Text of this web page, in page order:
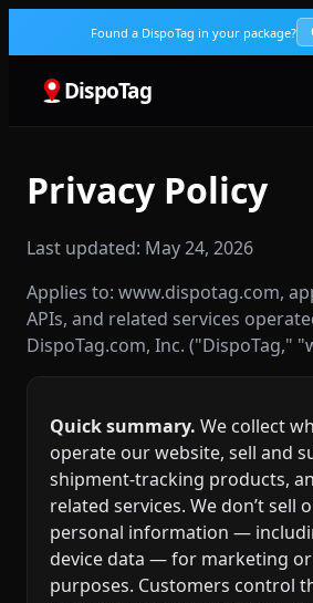
Found a DispoTag in your package?
DispoTag
Privacy Policy
Last updated: May 24, 2026
Applies to: www.dispotag.com,
APIs, and related services
DispoTag.com, Inc. ("DispoTag,"
Quick summary. We collect
operate our website, sell and
shipment‑tracking products,
related services. We don’t sell
personal information —
device data — for marketing
purposes. Customers control